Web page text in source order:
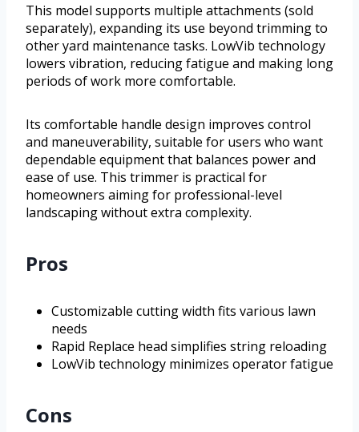
This model supports multiple attachments (sold
separately), expanding its use beyond trimming to
other yard maintenance tasks. LowVib technology
lowers vibration, reducing fatigue and making long
periods of work more comfortable.
Its comfortable handle design improves control
and maneuverability, suitable for users who want
dependable equipment that balances power and
ease of use. This trimmer is practical for
homeowners aiming for professional-level
landscaping without extra complexity.
Pros
Customizable cutting width fits various lawn
needs
Rapid Replace head simplifies string reloading
LowVib technology minimizes operator fatigue
Cons